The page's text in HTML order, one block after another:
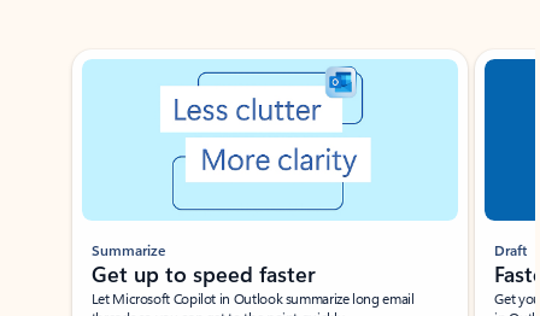
Showing slide 1 of 3
Summarize
Get up to speed faster ​
Let Microsoft Copilot in Outlook summarize long email
Draft
Get